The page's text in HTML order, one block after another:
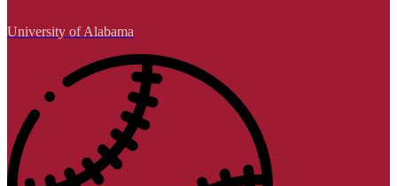
University of Alabama